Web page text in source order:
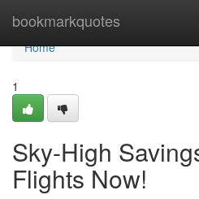
bookmarkquotes
Home
Home
1
Sky-High
Flights Now!